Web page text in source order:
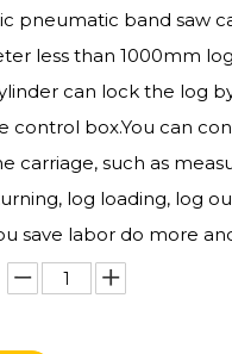
pneumatic band saw
less than 1000mm
can lock the log
control box.You can
carriage, such as
log loading, log
save labor do more